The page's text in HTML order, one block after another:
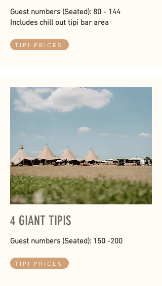
Guest numbers (Seated): 80 - 144
Includes chill out tipi bar area
TIPI PRICES
4 GIANT TIPIS
Guest numbers (Seated): 150 -200
TIPI PRICES